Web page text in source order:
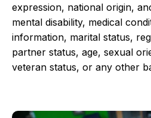
expression, national origin,
mental disability, medical
information, marital status,
partner status, age, sexual
veteran status, or any other